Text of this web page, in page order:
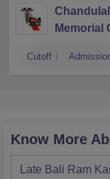
Memorial
Cutoff
Know More
Late Bali Ram